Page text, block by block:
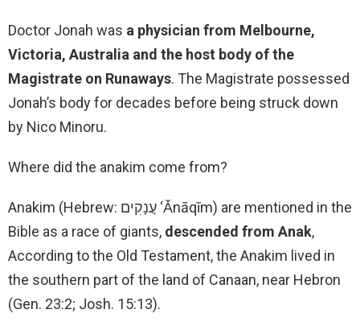
Doctor Jonah was a physician from Melbourne,
Victoria, Australia and the host body of the
Magistrate on Runaways. The Magistrate possessed
Jonah’s body for decades before being struck down
by Nico Minoru.
Where did the anakim come from?
Anakim (Hebrew: עֲנָקִים ‘Ǎnāqīm) are mentioned in the
Bible as a race of giants, descended from Anak,
According to the Old Testament, the Anakim lived in
the southern part of the land of Canaan, near Hebron
(Gen. 23:2; Josh. 15:13).